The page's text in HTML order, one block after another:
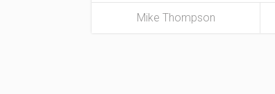
Mike Thompson